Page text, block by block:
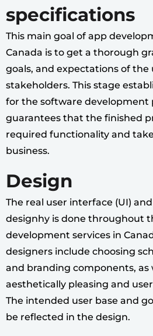
specifications
This main goal of app
Canada is to get a thorough
goals, and expectations of the
stakeholders. This stage
for the software development
guarantees that the finished
required functionality and
business.
Design
The real user interface (UI)
designhy is done throughout
development services in
designers include choosing
and branding components, as
aesthetically pleasing and
The intended user base and
be reflected in the design.